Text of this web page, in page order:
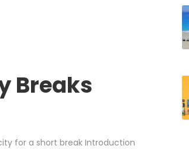
Breaks
for a short break Introduction